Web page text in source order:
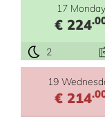
17 Monday
€ 224
2
19
€ 214